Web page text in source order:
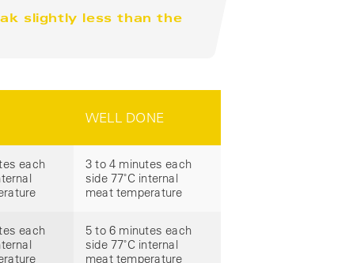
slightly less than the
WELL DONE
each
3 to 4 minutes each
side 77˚C internal
meat temperature
each
5 to 6 minutes each
side 77˚C internal
meat temperature